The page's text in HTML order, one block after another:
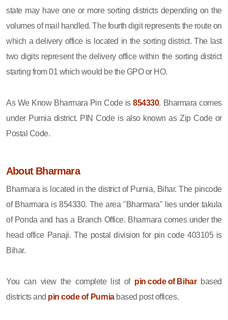
state may have one or more sorting districts depending on the
volumes of mail handled. The fourth digit represents the route on
which a delivery office is located in the sorting district. The last
two digits represent the delivery office within the sorting district
starting from 01 which would be the GPO or HO.
As We Know Bharmara Pin Code is854330. Bharmara comes
under Purnia district. PIN Code is also known as Zip Code or
Postal Code.
About Bharmara
Bharmara is located in the district of Purnia, Bihar. The pincode
of Bharmara is 854330. The area "Bharmara" lies under takula
of Ponda and has a Branch Office. Bharmara comes under the
head office Panaji. The postal division for pin code 403105 is
Bihar.
You can view the complete list of pin code of Biharbased
districts and pin code of Purniabased post offices.